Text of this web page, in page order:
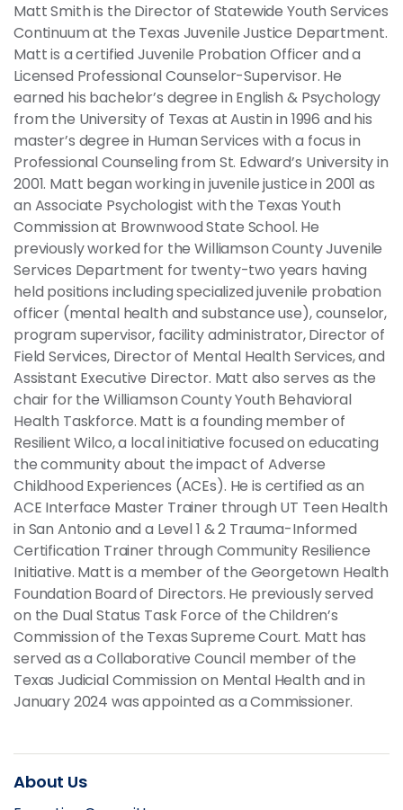
Matt Smith is the Director of Statewide Youth Services
Continuum at the Texas Juvenile Justice Department.
Matt is a certified Juvenile Probation Officer and a
Licensed Professional Counselor-Supervisor. He
earned his bachelor’s degree in English & Psychology
from the University of Texas at Austin in 1996 and his
master’s degree in Human Services with a focus in
Professional Counseling from St. Edward’s University in
2001. Matt began working in juvenile justice in 2001 as
an Associate Psychologist with the Texas Youth
Commission at Brownwood State School. He
previously worked for the Williamson County Juvenile
Services Department for twenty-two years having
held positions including specialized juvenile probation
officer (mental health and substance use), counselor,
program supervisor, facility administrator, Director of
Field Services, Director of Mental Health Services, and
Assistant Executive Director. Matt also serves as the
chair for the Williamson County Youth Behavioral
Health Taskforce. Matt is a founding member of
Resilient Wilco, a local initiative focused on educating
the community about the impact of Adverse
Childhood Experiences (ACEs). He is certified as an
ACE Interface Master Trainer through UT Teen Health
in San Antonio and a Level 1 & 2 Trauma-Informed
Certification Trainer through Community Resilience
Initiative. Matt is a member of the Georgetown Health
Foundation Board of Directors. He previously served
on the Dual Status Task Force of the Children’s
Commission of the Texas Supreme Court. Matt has
served as a Collaborative Council member of the
Texas Judicial Commission on Mental Health and in
January 2024 was appointed as a Commissioner.
About Us